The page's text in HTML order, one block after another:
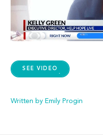
SEE VIDEO
Written by Emily Progin